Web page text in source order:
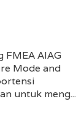
FMEA AIAG
Mode and
untuk meng...